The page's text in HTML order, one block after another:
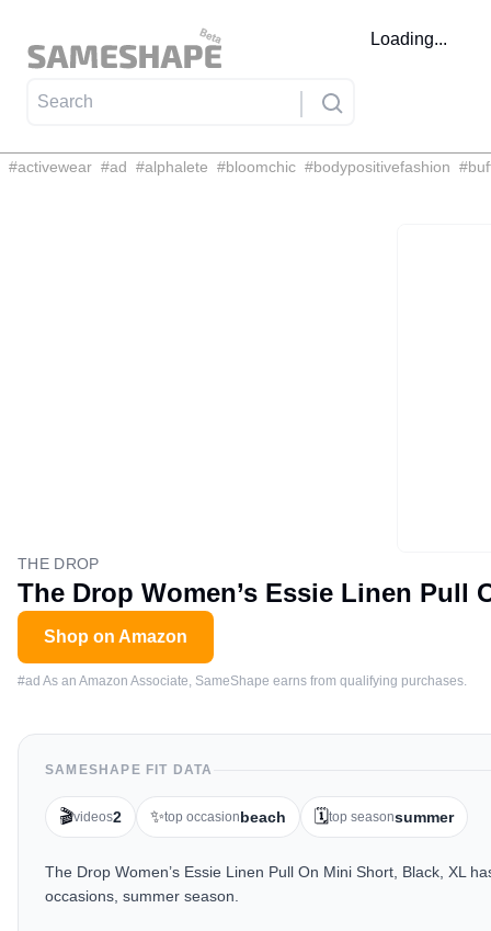
Loading...
#activewear #ad #alphalete #bloomchic #bodypositivefashion #
THE DROP
The Drop Women’s Essie Linen Pull
Shop on Amazon
#ad As an Amazon Associate, SameShape earns from qualifying purchases.
SAMESHAPE FIT DATA
🎬videos2 ✨top occasionbeach 🗓️top seasonsummer
The Drop Women’s Essie Linen Pull On Mini Short, Black, XL
occasions, summer season.